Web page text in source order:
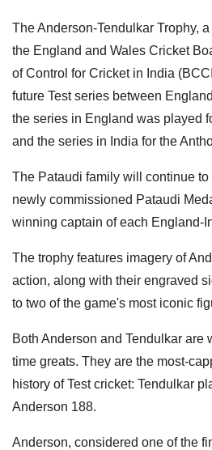
The Anderson-Tendulkar Trophy,
the England and Wales Cricket
of Control for Cricket in India
future Test series between
the series in England was played
and the series in India for the
The Pataudi family will continue
newly commissioned Pataudi
winning captain of each England-
The trophy features imagery of
action, along with their engraved
to two of the game's most iconic
Both Anderson and Tendulkar are
time greats. They are the most-
history of Test cricket: Tendulkar
Anderson 188.
Anderson, considered one of the